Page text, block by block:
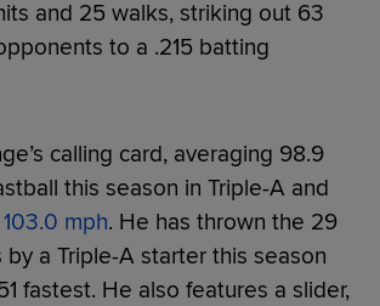
and 25 walks, striking out 63
to a .215 batting
calling card, averaging 98.9
this season in Triple-A and
mph. He has thrown the 29
a Triple-A starter this season
fastest. He also features a slider,